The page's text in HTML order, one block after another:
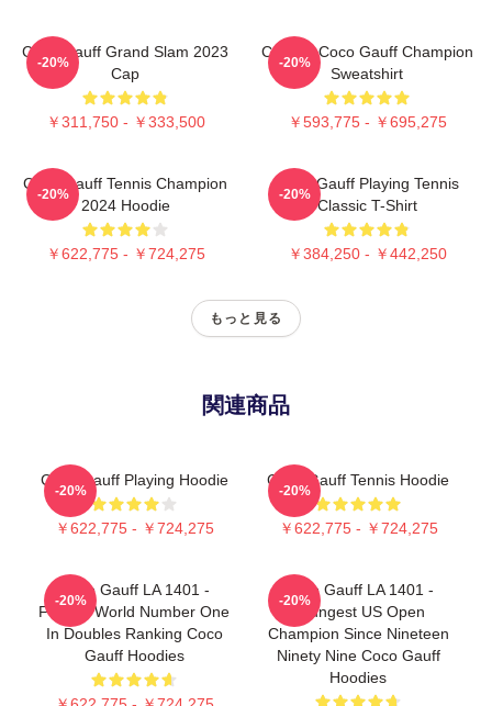
Coco Gauff Grand Slam 2023
Cap
￥311,750 - ￥333,500
-20%
Call Me Coco Gauff Champion
Sweatshirt
￥593,775 - ￥695,275
-20%
Coco Gauff Tennis Champion
2024 Hoodie
￥622,775 - ￥724,275
-20%
Coco Gauff Playing Tennis
Classic T-Shirt
￥384,250 - ￥442,250
-20%
もっと見る
関連商品
Coco Gauff Playing Hoodie
￥622,775 - ￥724,275
-20%
Coco Gauff Tennis Hoodie
￥622,775 - ￥724,275
-20%
Coco Gauff LA 1401 -
Former World Number One
In Doubles Ranking Coco
Gauff Hoodies
-20%
Coco Gauff LA 1401 -
Youngest US Open
Champion Since Nineteen
Ninety Nine Coco Gauff
Hoodies
-20%